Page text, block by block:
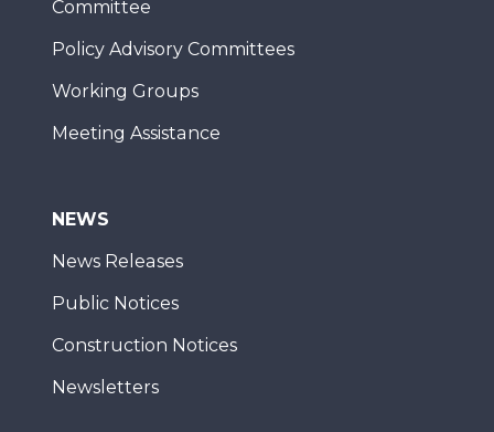
Committee
Policy Advisory Committees
Working Groups
Meeting Assistance
NEWS
News Releases
Public Notices
Construction Notices
Newsletters